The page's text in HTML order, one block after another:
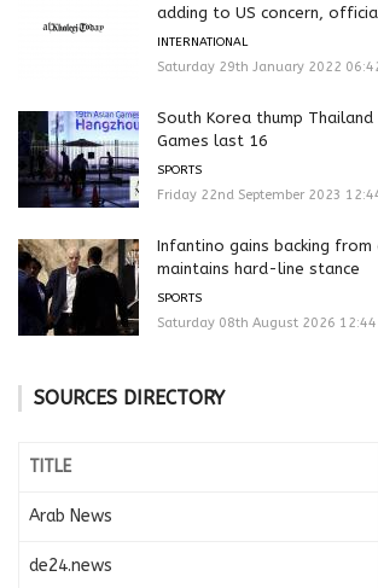
adding to US concern,
INTERNATIONAL
Saturday 29th January 2022
South Korea thump
Games last 16
SPORTS
Friday 22nd September 2023
Infantino gains backing from
maintains hard-line stance
SPORTS
Saturday 08th August 2026 12:44
SOURCES DIRECTORY
TITLE
Arab News
de24.news